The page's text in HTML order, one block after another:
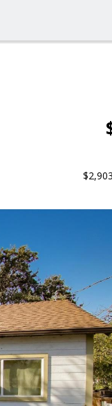
$2,903